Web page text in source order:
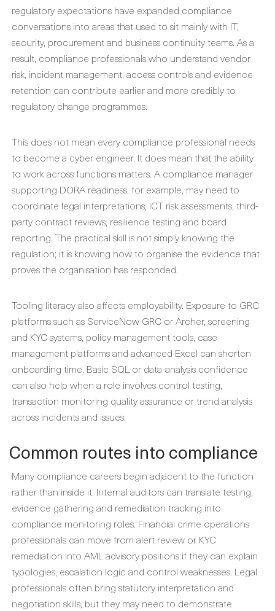
regulatory expectations have expanded compliance
conversations into areas that used to sit mainly with IT,
security, procurement and business continuity teams. As a
result, compliance professionals who understand vendor
risk, incident management, access controls and evidence
retention can contribute earlier and more credibly to
regulatory change programmes.
This does not mean every compliance professional needs
to become a cyber engineer. It does mean that the ability
to work across functions matters. A compliance manager
supporting DORA readiness, for example, may need to
coordinate legal interpretations, ICT risk assessments, third-
party contract reviews, resilience testing and board
reporting. The practical skill is not simply knowing the
regulation; it is knowing how to organise the evidence that
proves the organisation has responded.
Tooling literacy also affects employability. Exposure to GRC
platforms such as ServiceNow GRC or Archer, screening
and KYC systems, policy management tools, case
management platforms and advanced Excel can shorten
onboarding time. Basic SQL or data-analysis confidence
can also help when a role involves control testing,
transaction monitoring quality assurance or trend analysis
across incidents and issues.
Common routes into compliance
Many compliance careers begin adjacent to the function
rather than inside it. Internal auditors can translate testing,
evidence gathering and remediation tracking into
compliance monitoring roles. Financial crime operations
professionals can move from alert review or KYC
remediation into AML advisory positions if they can explain
typologies, escalation logic and control weaknesses. Legal
professionals often bring statutory interpretation and
negotiation skills, but they may need to demonstrate